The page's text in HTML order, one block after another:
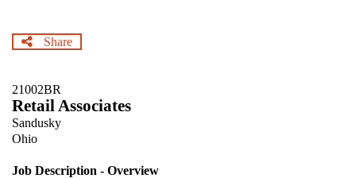
Share
21002BR
Retail Associates
Sandusky
Ohio
Job Description - Overview